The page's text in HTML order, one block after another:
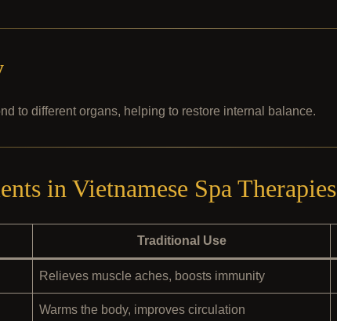
to different organs, helping to restore internal balance.
in Vietnamese Spa Therapies
Traditional Use
Relieves muscle aches, boosts immunity
Warms the body, improves circulation